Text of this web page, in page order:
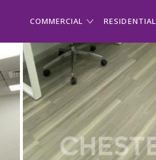
COMMERCIAL RESIDENTIAL